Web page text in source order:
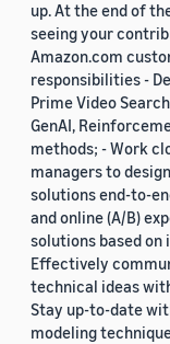
up. At the end of
seeing your
Amazon.com
responsibilities -
Prime Video
GenAI,
methods; - Work
managers to
solutions end-to-
and online (A/B)
solutions based on
Effectively
technical ideas
Stay up-to-date
modeling